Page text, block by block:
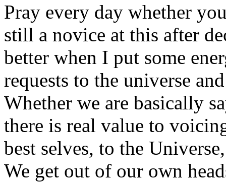
Pray every day whether
still a novice at this after
better when I put some
requests to the universe
Whether we are basically
there is real value to
best selves, to the
We get out of our own